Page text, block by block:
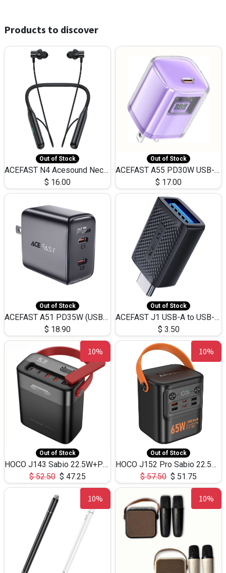
Products to discover
Out of Stock
ACEFAST N4 Acesound Neck Hanging Wireless Earphone 130 Hours Playtime LED BT 5.3
$ 16.00
Out of Stock
ACEFAST A55 PD30W USB-C LED FAST Dual Port Charger (US)
$ 17.00
Out of Stock
ACEFAST A51 PD35W (USB-C+USB-C)Fast Dual Port Charger (US)
$ 18.90
Out of Stock
ACEFAST J1 USB-A to USB-C Adapter Fast Charge and USB3.0 Data Transfer
$ 3.50
10%
Out of Stock
HOCO J143 Sabio 22.5W+PD20W LED Large Capacity Power Bank QC3.0 Flash light-(80000mAh)
$52.50 $ 47.25
10%
Out of Stock
HOCO J152 Pro Sabio 22.5W+PD65W LED Large Capacity Power Bank QC3.0 Flash light-(80000mAh)
$57.50 $ 51.75
10% 10%